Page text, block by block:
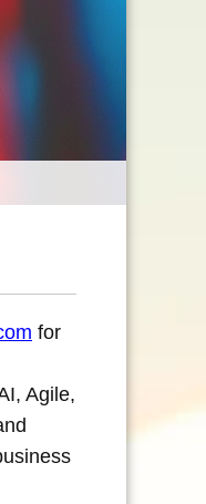
for
Agile,